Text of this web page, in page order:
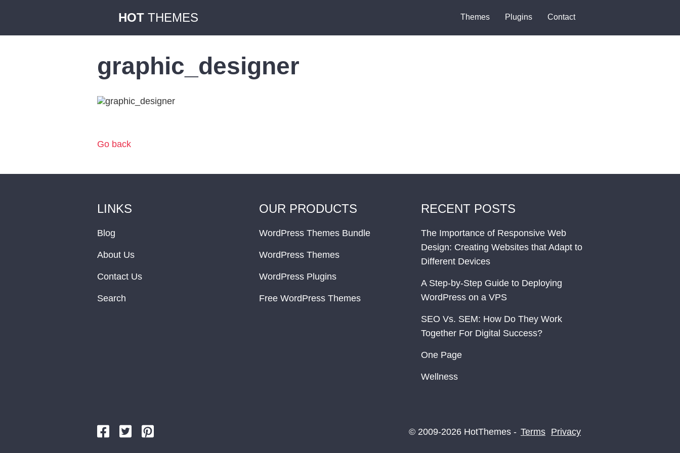
HOT THEMES Themes Plugins Contact
graphic_designer
Go back
LINKS
Blog
About Us
Contact Us
Search
OUR PRODUCTS
WordPress Themes Bundle
WordPress Themes
WordPress Plugins
Free WordPress Themes
RECENT POSTS
The Importance of Responsive Web
Design: Creating Websites that Adapt to
Different Devices
A Step-by-Step Guide to Deploying
WordPress on a VPS
SEO Vs. SEM: How Do They Work
Together For Digital Success?
One Page
Wellness
© 2009-2026 HotThemes - Terms Privacy